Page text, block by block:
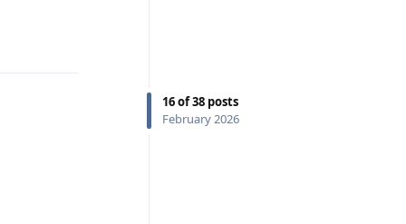
16of38 posts
February 2026